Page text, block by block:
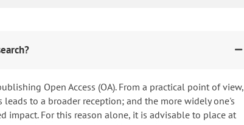
Open Access (OA). From a practical point of view,
to a broader reception; and the more widely one's
impact. For this reason alone, it is advisable to place at